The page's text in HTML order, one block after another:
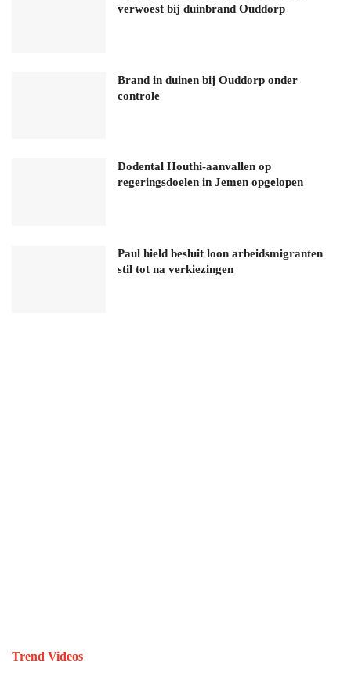
verwoest bij duinbrand Ouddorp
Brand in duinen bij Ouddorp onder
controle
Dodental Houthi-aanvallen op
regeringsdoelen in Jemen opgelopen
Paul hield besluit loon arbeidsmigranten
stil tot na verkiezingen
Trend Videos